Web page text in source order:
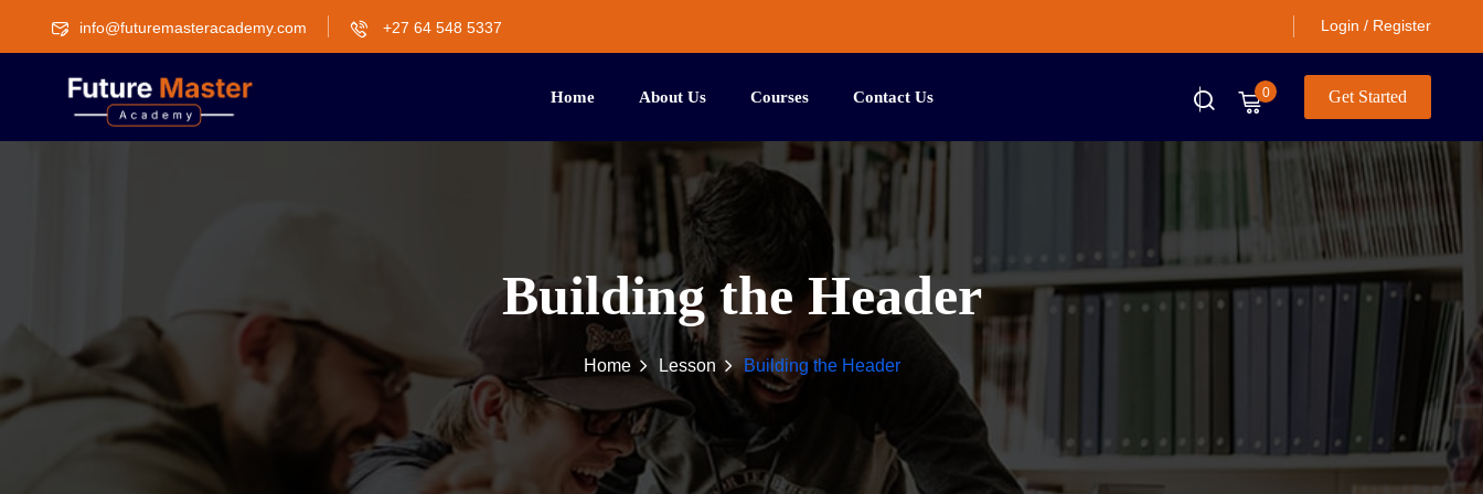
info@futuremasteracademy.com +27 64 548 5337 Login / Register
Home About Us Courses Contact Us 0 Get Started
Building the Header
Home Lesson Building the Header